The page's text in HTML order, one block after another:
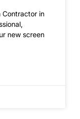
Contractor in
new screen